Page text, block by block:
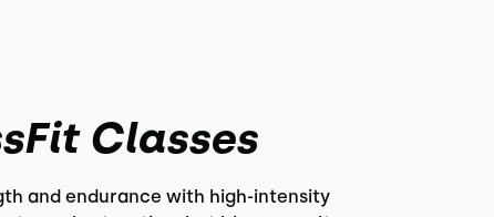
Classes
and endurance with high-intensity